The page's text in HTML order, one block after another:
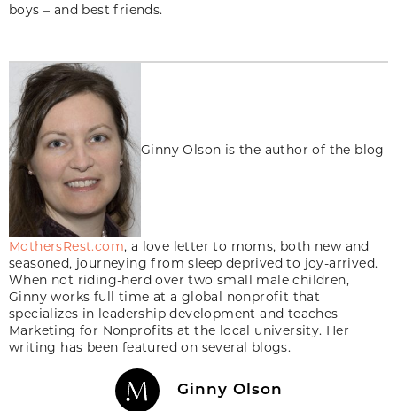
boys – and best friends.
Ginny Olson is the author of the blog
MothersRest.com, a love letter to moms, both new and
seasoned, journeying from sleep deprived to joy-arrived.
When not riding-herd over two small male children,
Ginny works full time at a global nonprofit that
specializes in leadership development and teaches
Marketing for Nonprofits at the local university. Her
writing has been featured on several blogs.
Ginny Olson